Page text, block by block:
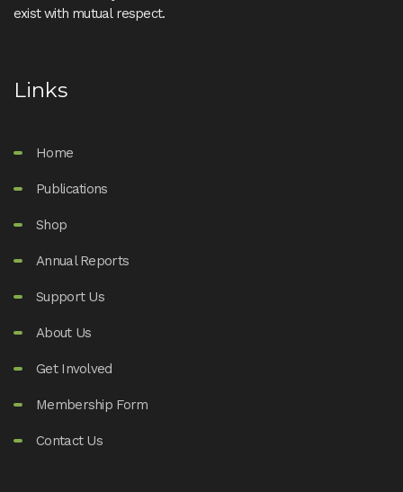
exist with mutual respect.
Links
Home
Publications
Shop
Annual Reports
Support Us
About Us
Get Involved
Membership Form
Contact Us